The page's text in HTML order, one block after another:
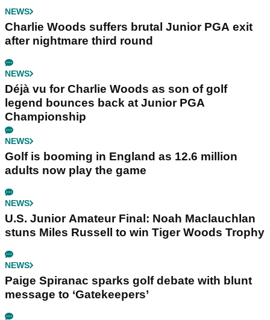
NEWS
Charlie Woods suffers brutal Junior PGA exit
after nightmare third round
NEWS
Déjà vu for Charlie Woods as son of golf
legend bounces back at Junior PGA
Championship
NEWS
Golf is booming in England as 12.6 million
adults now play the game
NEWS
U.S. Junior Amateur Final: Noah Maclauchlan
stuns Miles Russell to win Tiger Woods Trophy
NEWS
Paige Spiranac sparks golf debate with blunt
message to ‘Gatekeepers’